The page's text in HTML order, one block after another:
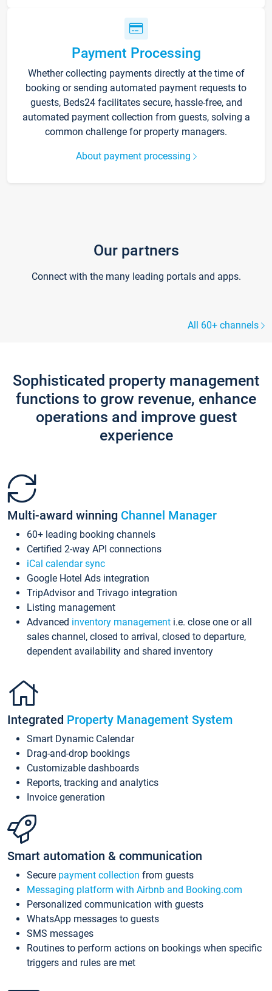
Payment Processing
Whether collecting payments directly at the time of
booking or sending automated payment requests to
guests, Beds24 facilitates secure, hassle-free, and
automated payment collection from guests, solving a
common challenge for property managers.
About payment processing
Our partners
Connect with the many leading portals and apps.
All 60+ channels
Sophisticated property management
functions to grow revenue, enhance
operations and improve guest
experience
Multi-award winning Channel Manager
60+ leading booking channels
Certified 2-way API connections
iCal calendar sync
Google Hotel Ads integration
TripAdvisor and Trivago integration
Listing management
Advanced inventory management i.e. close one or all
sales channel, closed to arrival, closed to departure,
dependent availability and shared inventory
Integrated Property Management System
Smart Dynamic Calendar
Drag-and-drop bookings
Customizable dashboards
Reports, tracking and analytics
Invoice generation
Smart automation & communication
Secure payment collection from guests
Messaging platform with Airbnb and Booking.com
Personalized communication with guests
WhatsApp messages to guests
SMS messages
Routines to perform actions on bookings when specific
triggers and rules are met